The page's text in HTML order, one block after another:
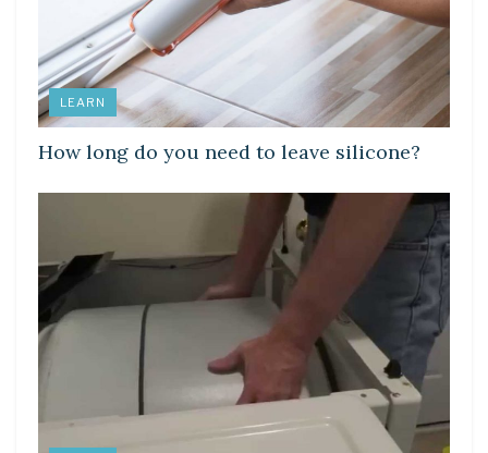
LEARN
How long do you need to leave silicone?